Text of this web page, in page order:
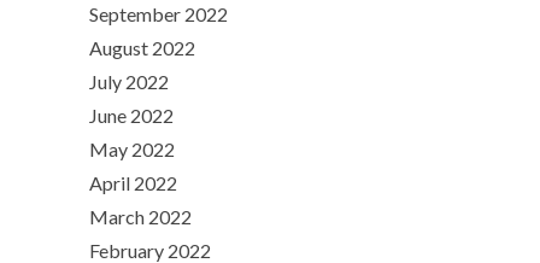
September 2022
August 2022
July 2022
June 2022
May 2022
April 2022
March 2022
February 2022